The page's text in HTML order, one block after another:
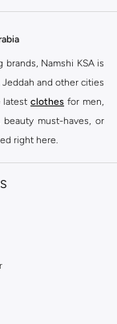
Namshi KSA is
Jeddah and other cities
latest clothes for men,
must-haves, or
right here.
from fashion to
from top brands
Hilfiger
Club
others.
from brands such